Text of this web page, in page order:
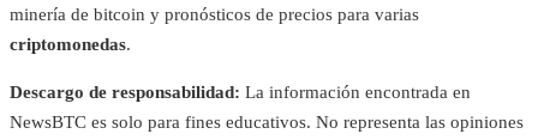
minería de bitcoin y pronósticos de precios para varias
criptomonedas.
Descargo de responsabilidad: La información encontrada en
NewsBTC es solo para fines educativos. No representa las opiniones